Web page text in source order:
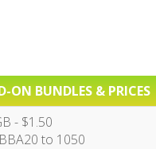
ON BUNDLES & PRICES
- $1.50
to 1050